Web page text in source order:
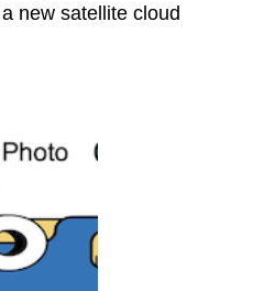
new satellite cloud